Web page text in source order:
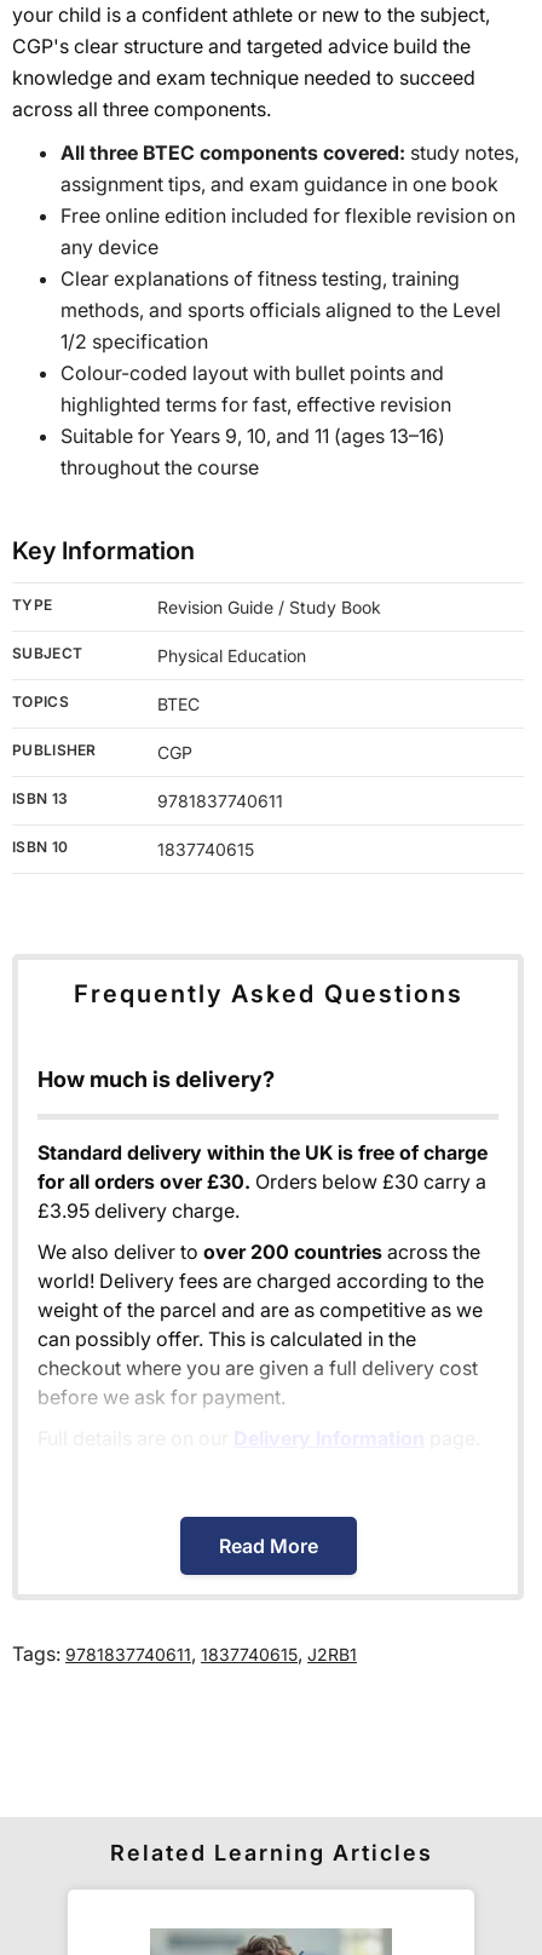
your child is a confident athlete or new to the subject,
CGP's clear structure and targeted advice build the
knowledge and exam technique needed to succeed
across all three components.
All three BTEC components covered: study notes,
assignment tips, and exam guidance in one book
Free online edition included for flexible revision on
any device
Clear explanations of fitness testing, training
methods, and sports officials aligned to the Level
1/2 specification
Colour-coded layout with bullet points and
highlighted terms for fast, effective revision
Suitable for Years 9, 10, and 11 (ages 13–16)
throughout the course
Key Information
TYPE Revision Guide / Study Book
SUBJECT Physical Education
TOPICS BTEC
PUBLISHER CGP
ISBN 13 9781837740611
ISBN 10 1837740615
Frequently Asked Questions
How much is delivery?
Standard delivery within the UK is free of charge
for all orders over £30. Orders below £30 carry a
£3.95 delivery charge.
We also deliver to over 200 countries across the
world! Delivery fees are charged according to the
weight of the parcel and are as competitive as we
can possibly offer. This is calculated in the
checkout where you are given a full delivery cost
before we ask for payment.
When will I receive my order?
Orders shipped within the UK are normally
International delivery times vary by destination –
How do I track my delivery?
email notificationthat includes yourtracking
Read More
Tags: 9781837740611, 1837740615, J2RB1
Related Learning Articles